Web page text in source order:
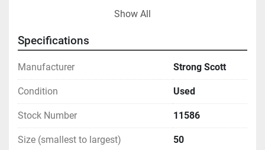
Show All
Specifications
Manufacturer Strong Scott
Condition Used
Stock Number 11586
Size (smallest to largest) 50